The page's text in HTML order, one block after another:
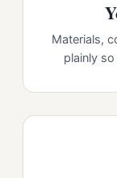
Materials,
plainly